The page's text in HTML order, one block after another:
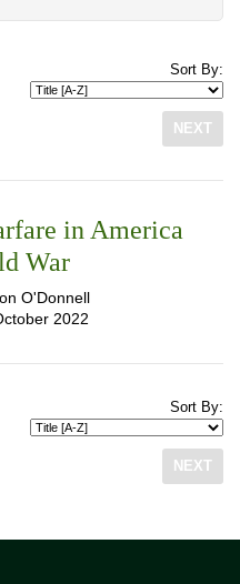
Sort By:
NEXT
in America
War
O'Donnell
2022
Sort By:
NEXT